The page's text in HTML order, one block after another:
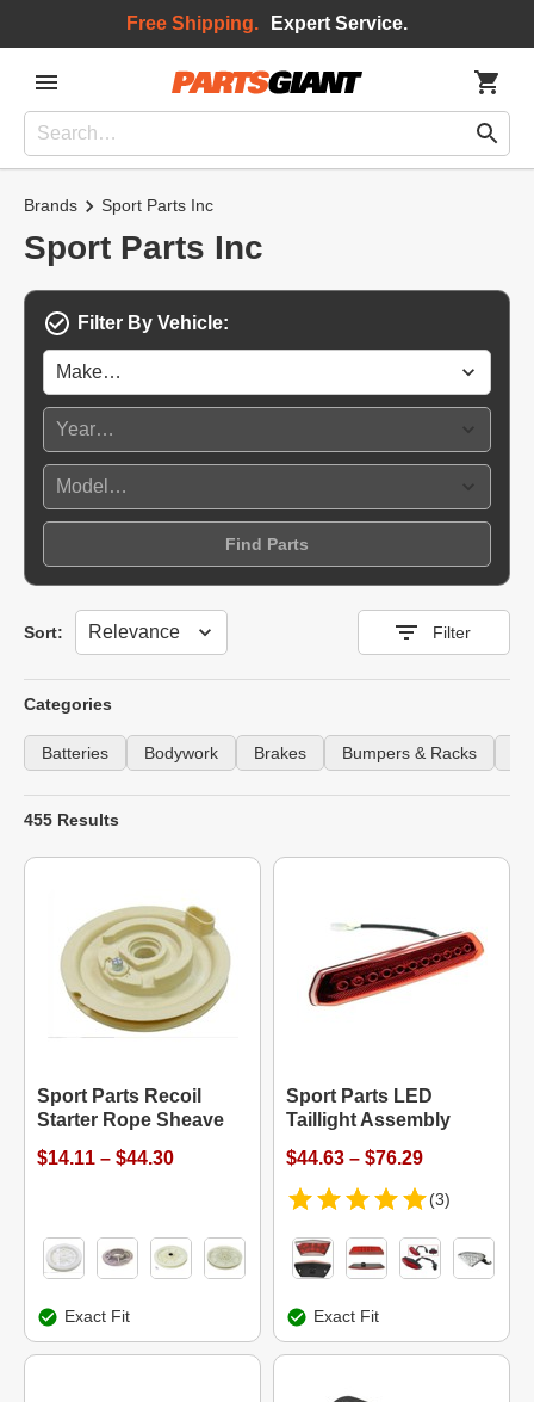
Free Shipping. Expert Service.
Brands Sport Parts Inc
Sport Parts Inc
Filter By Vehicle:
Find Parts
Sort:
Sort Filter
Categories
Batteries Bodywork Brakes Bumpers & Racks
455 Results
Sport Parts Recoil
Starter Rope Sheave
$14.11 – $44.30
Exact Fit
Sport Parts LED
Taillight Assembly
$44.63 – $76.29
(3)
Exact Fit